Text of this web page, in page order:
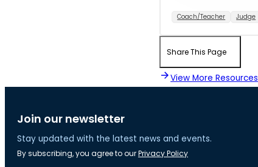
Coach/Teacher Judge
Share This Page
View More Resources
Join our newsletter
Stay updated with the latest news and events.
By subscribing, you agree to ourPrivacy Policy